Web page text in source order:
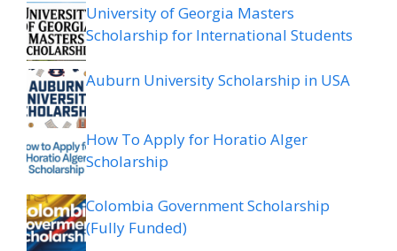
University of Georgia Masters
Scholarship for International Students
Auburn University Scholarship in USA
How To Apply for Horatio Alger
Scholarship
Colombia Government Scholarship
(Fully Funded)